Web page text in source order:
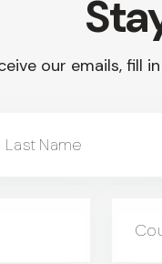
our emails, fill
Last Name